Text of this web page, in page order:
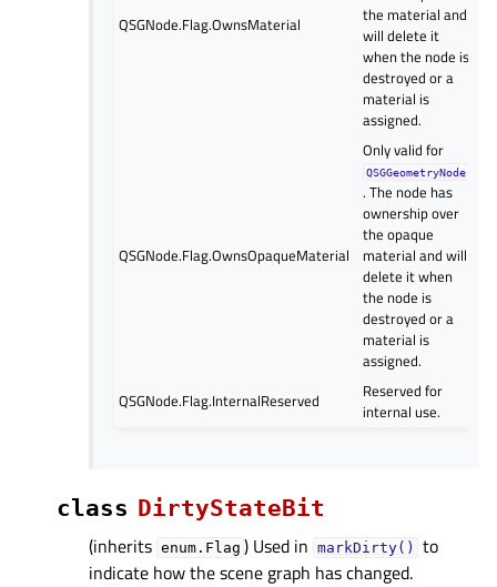
QSGNode.Flag.OwnsMaterial
the material and
will delete it
when the node is
destroyed or a
material is
assigned.
QSGNode.Flag.OwnsOpaqueMaterial
Only valid for
QSGGeometryNode
. The node has
ownership over
the opaque
material and will
delete it when
the node is
destroyed or a
material is
assigned.
QSGNode.Flag.InternalReserved
Reserved for
internal use.
class DirtyStateBit
(inherits enum.Flag ) Used in markDirty()
to
indicate how the scene graph has changed.